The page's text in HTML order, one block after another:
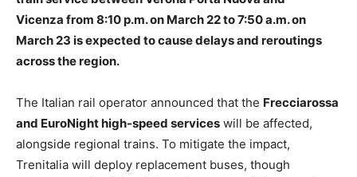
Vicenza from 8:10 p.m. on March 22 to 7:50 a.m. on
March 23 is expected to cause delays and reroutings
across the region.
The Italian rail operator announced that the Frecciarossa
and EuroNight high-speed services will be affected,
alongside regional trains. To mitigate the impact,
Trenitalia will deploy replacement buses, though